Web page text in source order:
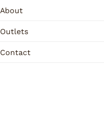
About
Outlets
Contact